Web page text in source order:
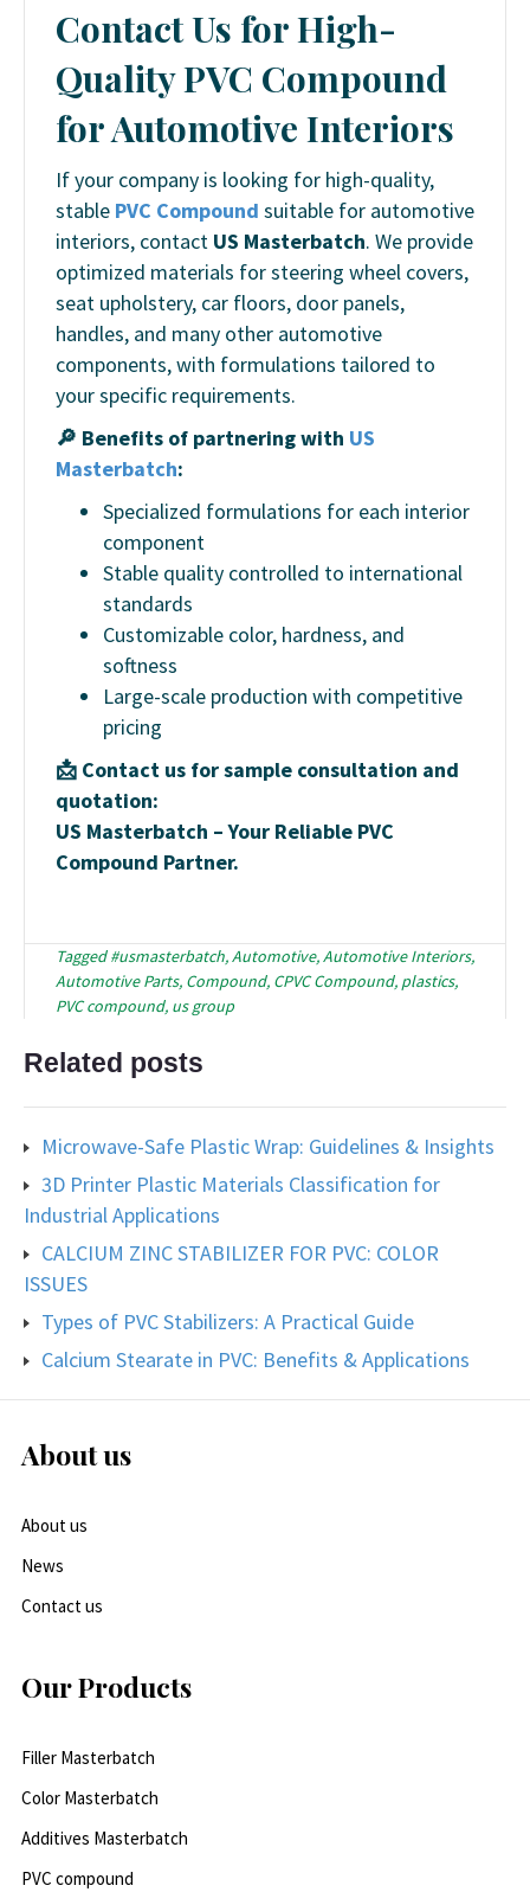
Contact Us for High-
Quality PVC Compound
for Automotive Interiors
If your company is looking for high-quality,
stable PVC Compound suitable for automotive
interiors, contact US Masterbatch. We provide
optimized materials for steering wheel covers,
seat upholstery, car floors, door panels,
handles, and many other automotive
components, with formulations tailored to
your specific requirements.
🔎 Benefits of partnering with US
Masterbatch:
Specialized formulations for each interior
component
Stable quality controlled to international
standards
Customizable color, hardness, and
softness
Large-scale production with competitive
pricing
📩 Contact us for sample consultation and
quotation:
US Masterbatch – Your Reliable PVC
Compound Partner.
Tagged#usmasterbatch,Automotive,Automotive Interiors,
Automotive Parts, Compound, CPVC Compound, plastics,
PVC compound, us group
Related posts
Microwave-Safe Plastic Wrap: Guidelines & Insights
3D Printer Plastic Materials Classification for
Industrial Applications
CALCIUM ZINC STABILIZER FOR PVC: COLOR
ISSUES
Types of PVC Stabilizers: A Practical Guide
Calcium Stearate in PVC: Benefits & Applications
About us
About us
News
Contact us
Our Products
Filler Masterbatch
Color Masterbatch
Additives Masterbatch
PVC compound